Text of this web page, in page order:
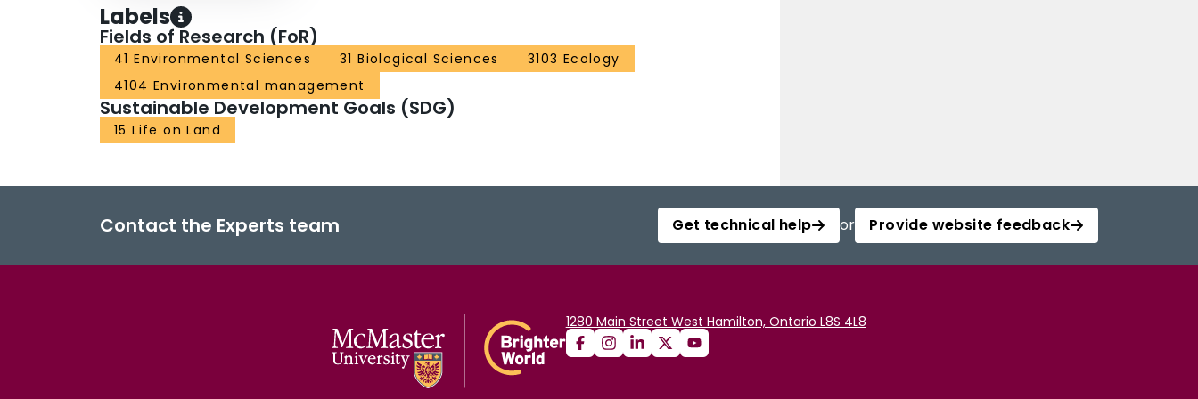
Labels
Fields of Research (FoR)
41 Environmental Sciences 31 Biological Sciences
3103 Ecology
4104 Environmental management
Sustainable Development Goals (SDG)
15 Life on Land
Contact the Experts team Get technical help or Provide website feedback
1280 Main Street West Hamilton, Ontario L8S 4L8